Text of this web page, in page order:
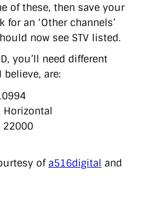
of these, then save your
for an ‘Other channels’
now see STV listed.
you’ll need different
are:
Horizontal
22000
of a516digital and